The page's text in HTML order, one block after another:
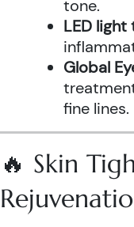
tone.
LED
Global
fine lines.
🔥 Skin